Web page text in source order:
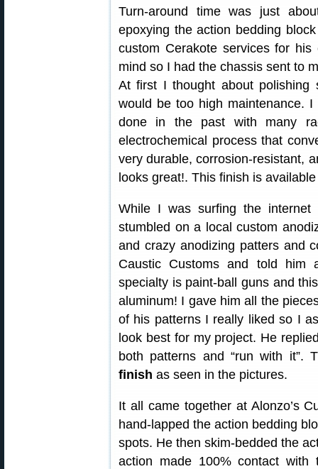
Turn-around time was just
epoxying the action bedding
custom Cerakote services for
mind so I had the chassis sent to
At first I thought about
would be too high maintenance.
done in the past with many
electrochemical process that
very durable, corrosion-resistant,
looks great!. This finish is
While I was surfing the
stumbled on a local custom
and crazy anodizing patters and
Caustic Customs and told him
specialty is paint-ball guns and
aluminum! I gave him all the
of his patterns I really liked so I
look best for my project. He
both patterns and “run with
finish as seen in the pictures.
It all came together at Alonzo’s
hand-lapped the action bedding
spots. He then skim-bedded the
action made 100% contact with